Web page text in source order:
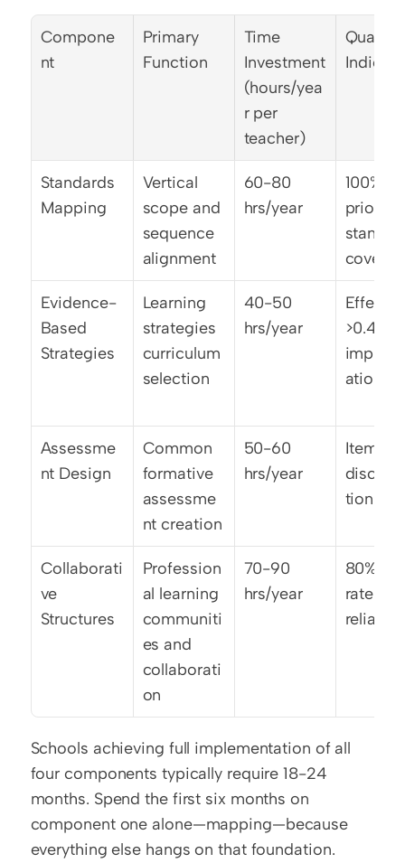
Compone
nt
Primary
Function
Time
Investment
(hours/yea
r per
teacher)
Quality
Standards
Mapping
Vertical
scope and
sequence
alignment
60-80
hrs/year
100%
priority
Evidence-
Based
Strategies
Learning
strategies
curriculum
selection
40-50
hrs/year
Effect
>0.40
ation
Assessme
nt Design
Common
formative
assessme
nt creation
50-60
hrs/year
Item
tion
Collaborati
ve
Structures
Profession
al learning
communiti
es and
collaborati
on
70-90
hrs/year
80%
rater
Schools achieving full implementation of all
four components typically require 18-24
months. Spend the first six months on
component one alone—mapping—because
everything else hangs on that foundation.